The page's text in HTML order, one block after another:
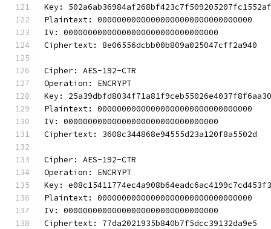
Key:
Plaintext: 00000000000000000000000000000000
IV: 00000000000000000000000000000000
Ciphertext: 8e06556dcbb00b809a025047cff2a940
Cipher: AES-192-CTR
Operation: ENCRYPT
Key:
Plaintext: 00000000000000000000000000000000
IV: 00000000000000000000000000000000
Ciphertext: 3608c344868e94555d23a120f8a5502d
Cipher: AES-192-CTR
Operation: ENCRYPT
Key:
Plaintext: 00000000000000000000000000000000
IV: 00000000000000000000000000000000
Ciphertext: 77da2021935b840b7f5dcc39132da9e5